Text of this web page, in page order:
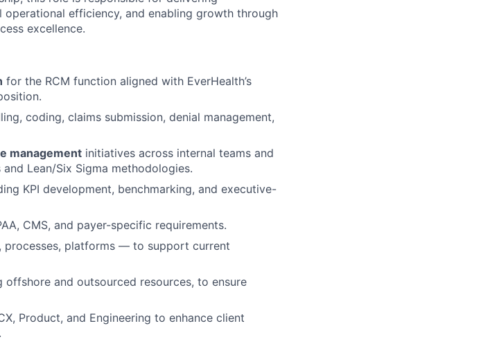
efficiency, and enabling growth through
excellence.
for the RCM function aligned with EverHealth’s
coding, claims submission, denial management,
management initiatives across internal teams and
Lean/Six Sigma methodologies.
KPI development, benchmarking, and executive-
CMS, and payer-specific requirements.
platforms — to support current
offshore and outsourced resources, to ensure
Product, and Engineering to enhance client